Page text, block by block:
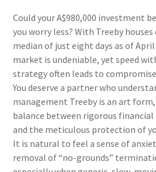
Could your A$980,000 investment
you worry less? With Treeby
median of just eight days as of
market is undeniable, yet speed
strategy often leads to
You deserve a partner who
management Treeby is an art
balance between rigorous
and the meticulous protection of
It is natural to feel a sense of
removal of “no-grounds”